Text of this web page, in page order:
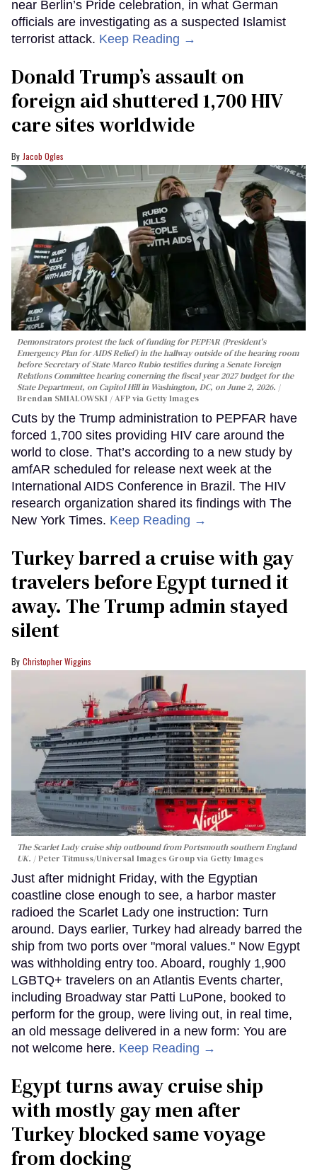
near Berlin’s Pride celebration, in what German
officials are investigating as a suspected Islamist
terrorist attack. Keep Reading →
Donald Trump’s assault on
foreign aid shuttered 1,700 HIV
care sites worldwide
Jacob Ogles
Demonstrators protest the lack of funding for PEPFAR (President's
Emergency Plan for AIDS Relief) in the hallway outside of the hearing room
before Secretary of State Marco Rubio testifies during a Senate Foreign
Relations Committee hearing conerning the fiscal year 2027 budget for the
State Department, on Capitol Hill in Washington, DC, on June 2, 2026.
Brendan SMIALOWSKI / AFP via Getty Images
Cuts by the Trump administration to PEPFAR have
forced 1,700 sites providing HIV care around the
world to close. That’s according to a new study by
amfAR scheduled for release next week at the
International AIDS Conference in Brazil. The HIV
research organization shared its findings with The
New York Times. Keep Reading →
Turkey barred a cruise with gay
travelers before Egypt turned it
away. The Trump admin stayed
silent
Christopher Wiggins
The Scarlet Lady cruise ship outbound from Portsmouth southern England
UK.
Peter Titmuss/Universal Images Group via Getty Images
Just after midnight Friday, with the Egyptian
coastline close enough to see, a harbor master
radioed the Scarlet Lady one instruction: Turn
around. Days earlier, Turkey had already barred the
ship from two ports over "moral values." Now Egypt
was withholding entry too. Aboard, roughly 1,900
LGBTQ+ travelers on an Atlantis Events charter,
including Broadway star Patti LuPone, booked to
perform for the group, were living out, in real time,
an old message delivered in a new form: You are
not welcome here. Keep Reading →
Egypt turns away cruise ship
with mostly gay men after
Turkey blocked same voyage
from docking